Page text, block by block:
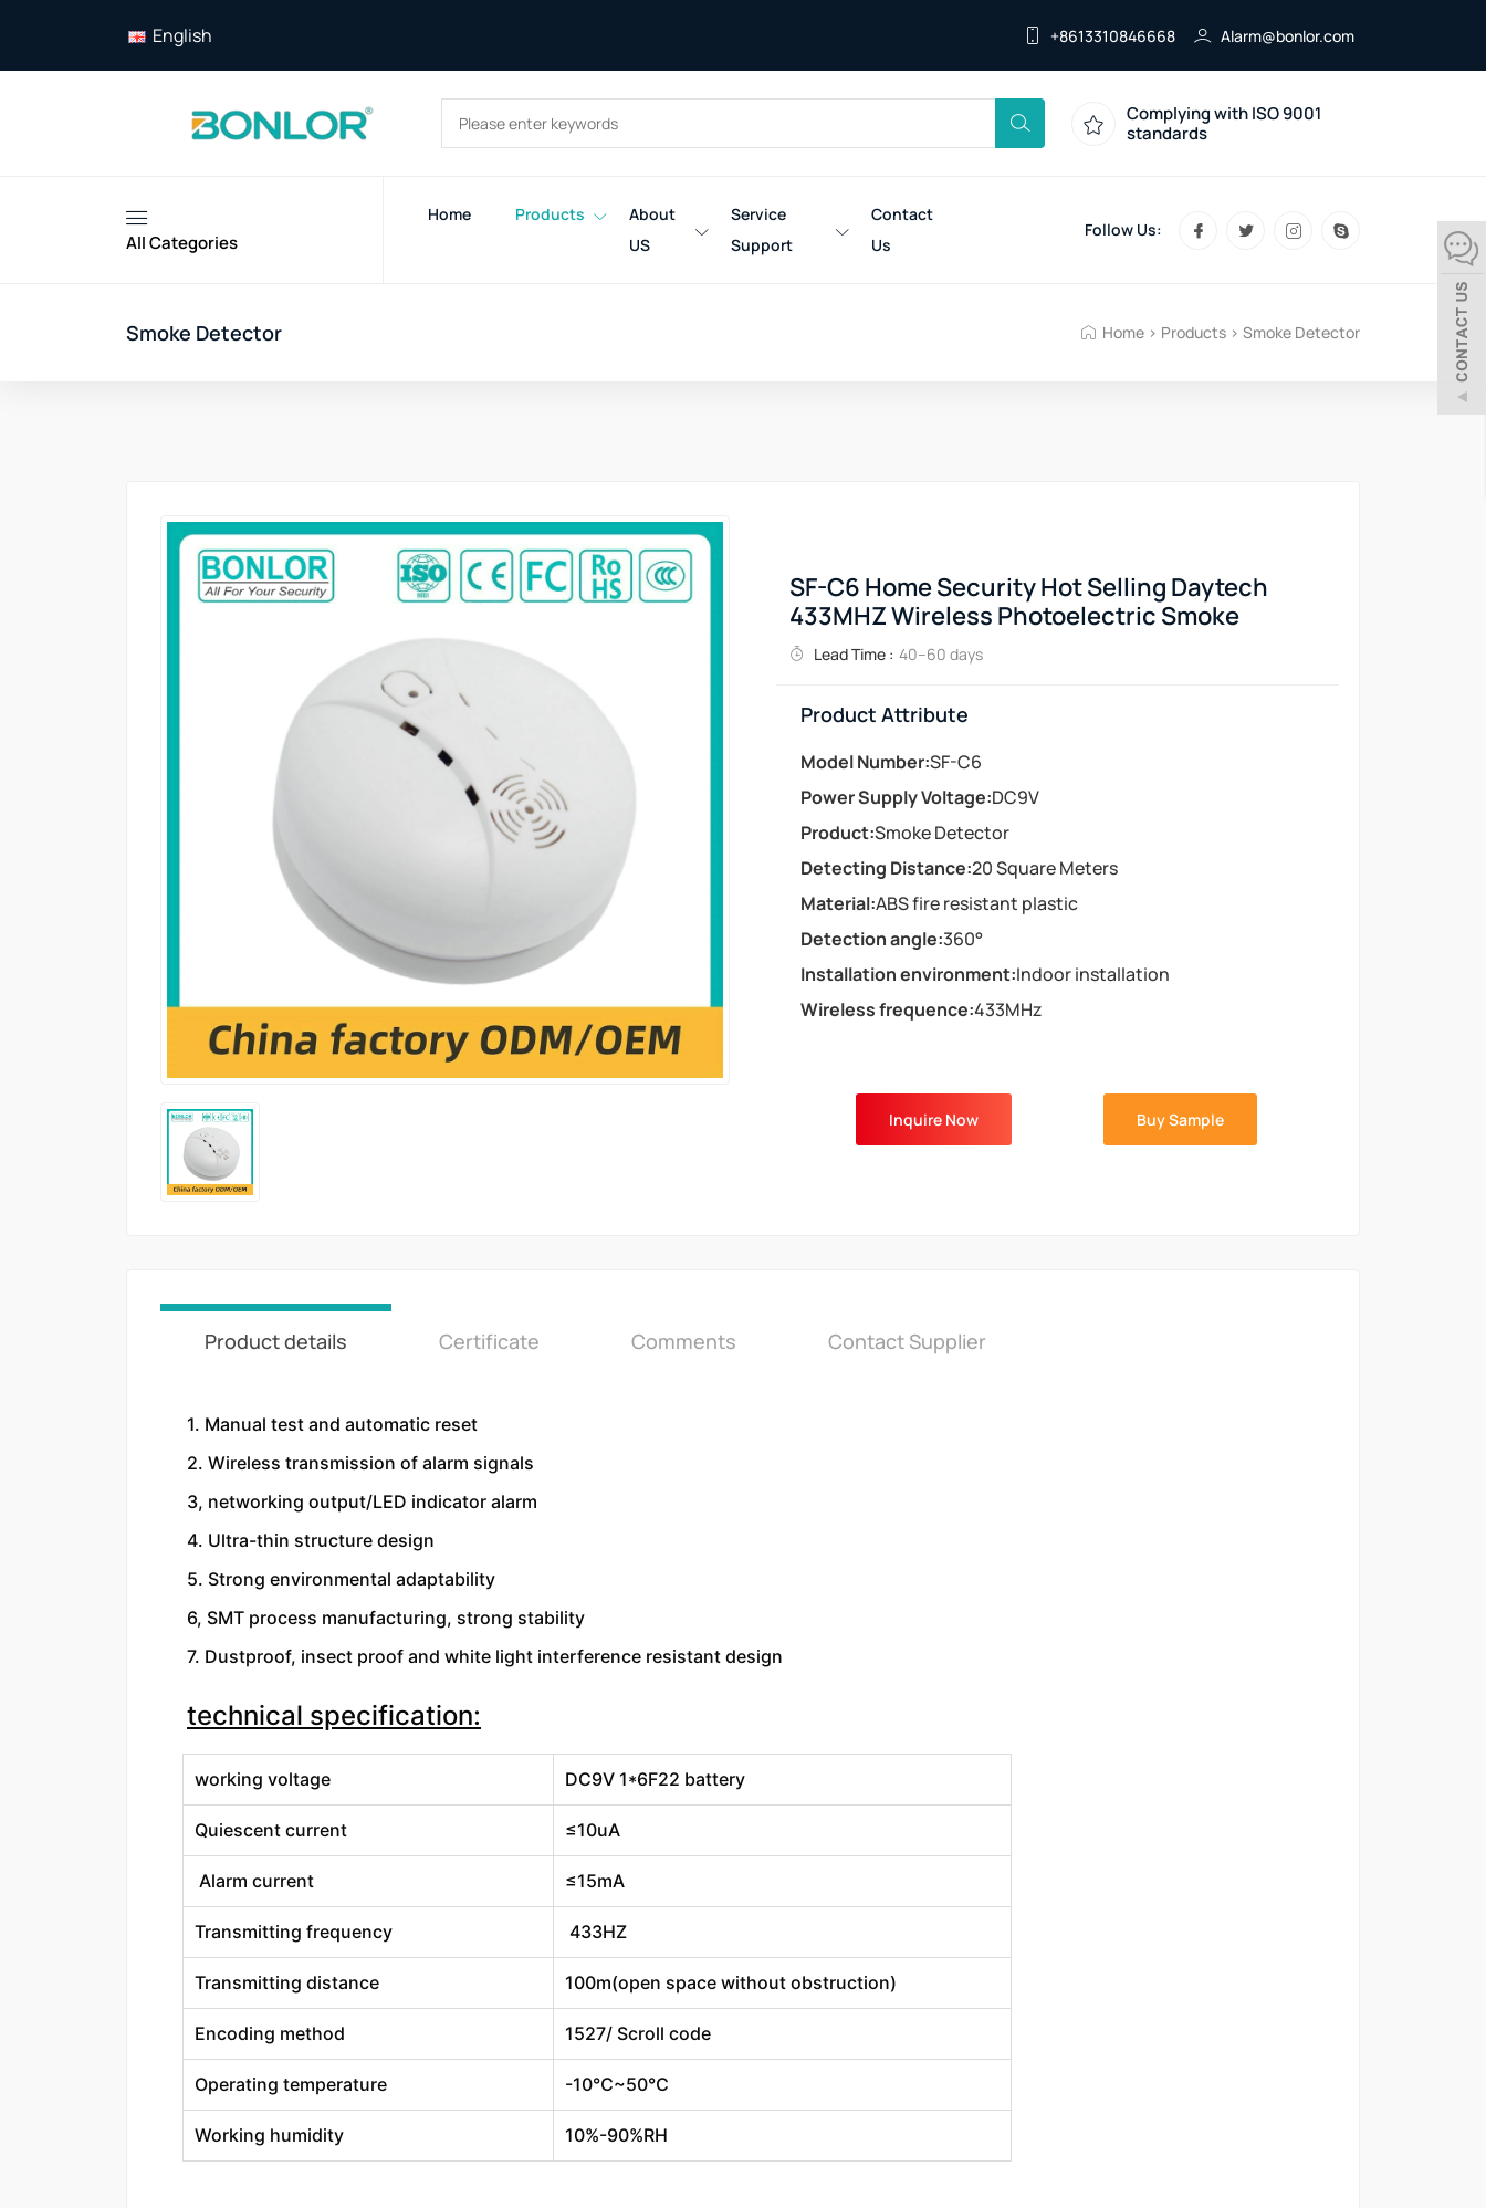
English +8613310846668 Alarm@bonlor.com
Complying with ISO 9001
standards
All Categories
Home Products
About
US
Service
Support
Contact
Us
Follow Us:
Smoke Detector Home > Products > Smoke Detector
SF-C6 Home Security Hot Selling Daytech
433MHZ Wireless Photoelectric Smoke
Lead Time : 40–60 days
Product Attribute
Model Number:SF-C6
Power Supply Voltage:DC9V
Product:Smoke Detector
Detecting Distance:20 Square Meters
Material:ABS fire resistant plastic
Detection angle:360°
Installation environment:Indoor installation
Wireless frequence:433MHz
Inquire Now Buy Sample
Product details Certificate Comments Contact Supplier
1. Manual test and automatic reset
2. Wireless transmission of alarm signals
3, networking output/LED indicator alarm
4. Ultra-thin structure design
5. Strong environmental adaptability
6, SMT process manufacturing, strong stability
7. Dustproof, insect proof and white light interference resistant design
technical specification:
working voltage DC9V 1*6F22 battery
Quiescent current ≤10uA
Alarm current ≤15mA
Transmitting frequency 433HZ
Transmitting distance 100m(open space without obstruction)
Encoding method 1527/ Scroll code
Operating temperature -10℃~50℃
Working humidity 10%-90%RH